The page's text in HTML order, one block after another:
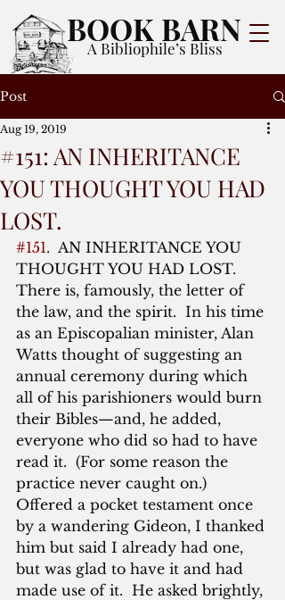
BOOK BARN
A Bibliophile’s Bliss
Post
#151: AN INHERITANCE
YOU THOUGHT YOU HAD
LOST.
Aug 19, 2019
#151.  AN INHERITANCE YOU
THOUGHT YOU HAD LOST.
There is, famously, the letter of
the law, and the spirit.  In his time
as an Episcopalian minister, Alan
Watts thought of suggesting an
annual ceremony during which
all of his parishioners would burn
their Bibles—and, he added,
everyone who did so had to have
read it.  (For some reason the
practice never caught on.)
Offered a pocket testament once
by a wandering Gideon, I thanked
him but said I already had one,
but was glad to have it and had
made use of it.  He asked brightly,